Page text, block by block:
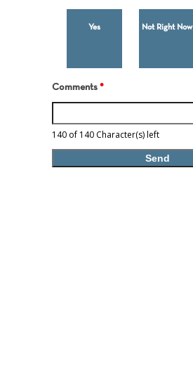
Yes Not Right Now
Comments *
140 of 140 Character(s) left